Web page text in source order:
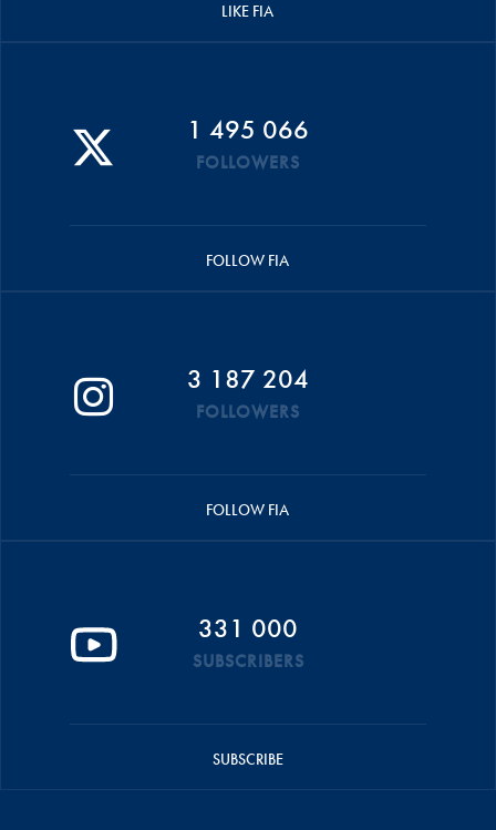
LIKE FIA
1 495 066
FOLLOWERS
FOLLOW FIA
3 187 204
FOLLOWERS
FOLLOW FIA
331 000
SUBSCRIBERS
SUBSCRIBE